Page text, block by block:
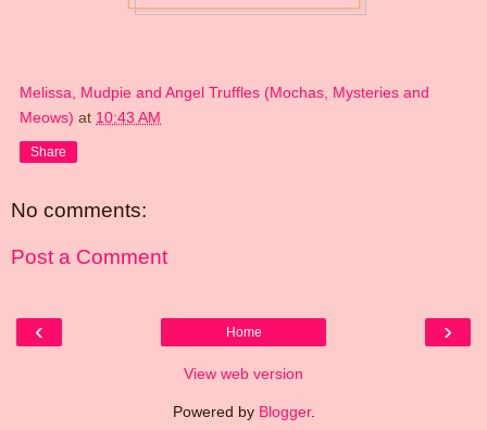
Melissa, Mudpie and Angel Truffles (Mochas, Mysteries and
Meows) at 10:43 AM
Share
No comments:
Post a Comment
‹ ›
Home
View web version
Powered by Blogger.